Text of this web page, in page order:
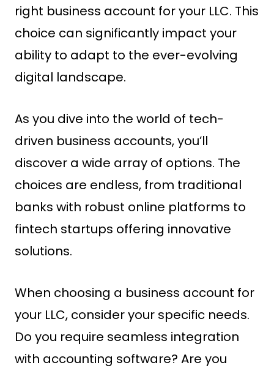
right business account for your LLC. This
choice can significantly impact your
ability to adapt to the ever-evolving
digital landscape.
As you dive into the world of tech-
driven business accounts, you’ll
discover a wide array of options. The
choices are endless, from traditional
banks with robust online platforms to
fintech startups offering innovative
solutions.
When choosing a business account for
your LLC, consider your specific needs.
Do you require seamless integration
with accounting software? Are you